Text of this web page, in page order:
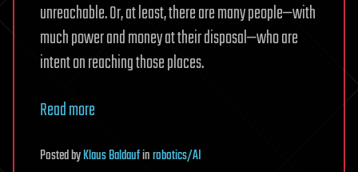
unreachable. Or, at least, there are many people—with
much power and money at their disposal—who are
intent on reaching those places.
Read more
PostedbyKlaus Baldaufinrobotics/AI